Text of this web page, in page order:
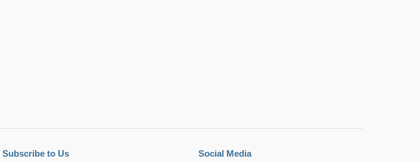
Subscribe to Us Social Media